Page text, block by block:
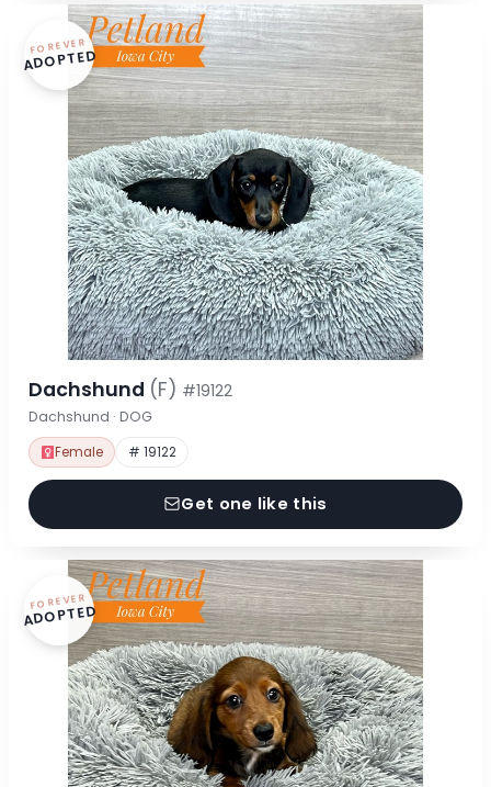
FOREVER
ADOPTED
Dachshund (F) #19122
Dachshund · DOG
Female # 19122
Get one like this
FOREVER
ADOPTED